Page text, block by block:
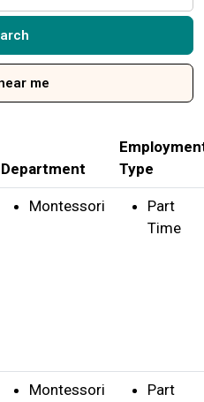
me
Department
Type
Montessori
Part
Time
Montessori
Part